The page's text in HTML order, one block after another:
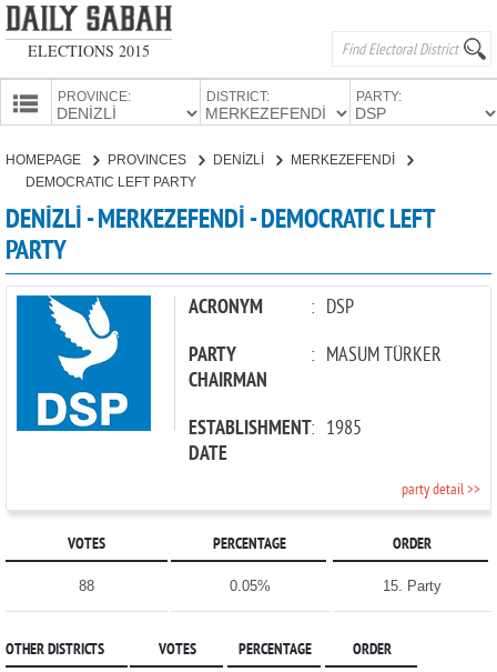
ELECTIONS 2015
PROVINCES
PROVINCE: DISTRICT: PARTY:
CANDIDATES
PARTIES
HOMEPAGE PROVINCES DENİZLİ
MERKEZEFENDİ
DEMOCRATIC LEFT PARTY
DENİZLİ - MERKEZEFENDİ - DEMOCRATIC LEFT
PARTY
ACRONYM : DSP
PARTY
CHAIRMAN
: MASUM TÜRKER
ESTABLISHMENT
DATE
: 1985
party detail >>
VOTES PERCENTAGE ORDER
88 0.05% 15. Party
OTHER DISTRICTS VOTES PERCENTAGE ORDER